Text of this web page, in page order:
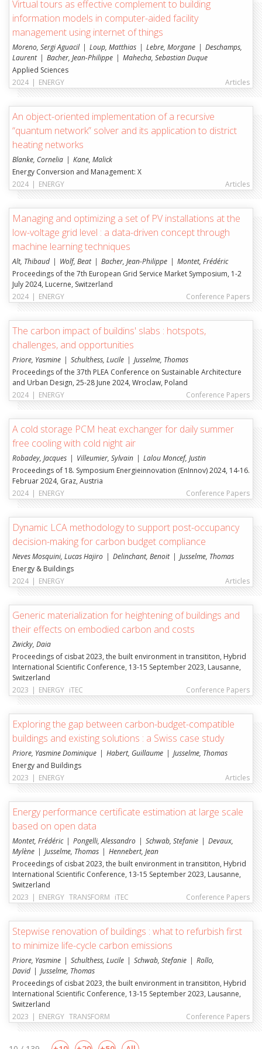
Virtual tours as effective complement to building
information models in computer-aided facility
management using internet of things
Moreno, Sergi Aguacil Loup, Matthias Lebre, Morgane
Deschamps,
Laurent
Bacher, Jean-Philippe
Mahecha, Sebastian Duque
Applied Sciences
2024 | ENERGY Articles
An object-oriented implementation of a recursive
“quantum network” solver and its application to district
heating networks
Blanke, Cornelia
Kane, Malick
Energy Conversion and Management: X
2024 | ENERGY Articles
Managing and optimizing a set of PV installations at the
low-voltage grid level : a data-driven concept through
machine learning techniques
Alt, Thibaud Wolf, Beat Bacher, Jean-Philippe
Montet, Frédéric
Proceedings of the 7th European Grid Service Market Symposium, 1-2
July 2024, Lucerne, Switzerland
2024 | ENERGY Conference Papers
The carbon impact of buildins' slabs : hotspots,
challenges, and opportunities
Priore, Yasmine Schulthess, Lucile
Jusselme, Thomas
Proceedings of the 37th PLEA Conference on Sustainable Architecture
and Urban Design, 25-28 June 2024, Wroclaw, Poland
2024 | ENERGY Conference Papers
A cold storage PCM heat exchanger for daily summer
free cooling with cold night air
Robadey, Jacques Villeumier, Sylvain
Lalou Moncef, Justin
Proceedings of 18. Symposium Energieinnovation (EnInnov) 2024, 14-16.
Februar 2024, Graz, Austria
2024 | ENERGY Conference Papers
Dynamic LCA methodology to support post-occupancy
decision-making for carbon budget compliance
Neves Mosquini, Lucas Hajiro Delinchant, Benoit
Jusselme, Thomas
Energy & Buildings
2024 | ENERGY Articles
Generic materialization for heightening of buildings and
their effects on embodied carbon and costs
Zwicky, Daia
Proceedings of cisbat 2023, the built environment in transititon, Hybrid
International Scientific Conference, 13-15 September 2023, Lausanne,
Switzerland
2023 | ENERGY iTEC Conference Papers
Exploring the gap between carbon-budget-compatible
buildings and existing solutions : a Swiss case study
Priore, Yasmine Dominique Habert, Guillaume
Jusselme, Thomas
Energy and Buildings
2023 | ENERGY Articles
Energy performance certificate estimation at large scale
based on open data
Montet, Frédéric Pongelli, Alessandro Schwab, Stefanie
Devaux,
Mylène
Jusselme, Thomas
Hennebert, Jean
Proceedings of cisbat 2023, the built environment in transititon, Hybrid
International Scientific Conference, 13-15 September 2023, Lausanne,
Switzerland
2023 | ENERGY TRANSFORM iTEC Conference Papers
Stepwise renovation of buildings : what to refurbish first
to minimize life-cycle carbon emissions
Priore, Yasmine Schulthess, Lucile Schwab, Stefanie
Rollo,
David
Jusselme, Thomas
Proceedings of cisbat 2023, the built environment in transititon, Hybrid
International Scientific Conference, 13-15 September 2023, Lausanne,
Switzerland
2023 | ENERGY TRANSFORM Conference Papers
Energiesysteme (ENERGY)
Institut für Architektur: Erbe, Konstruktion und
Nutzer (TRANSFORM)
Institut für Bau- und Umwelttechnologien (iTEC)
UNIFR
Institut Human-IST
Institut für schweizerisches und internationales
Baurecht
Decision Support and Operations Research (DS&OR)
Digitalisierung und Informationssysteme (DIGITS)